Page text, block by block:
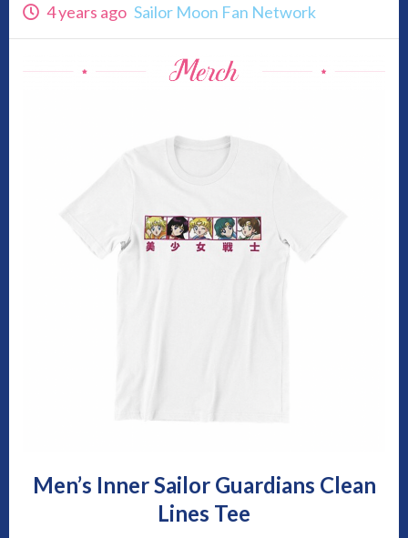
4 years ago Sailor Moon Fan Network
Men’s Inner Sailor Guardians Clean
Lines Tee